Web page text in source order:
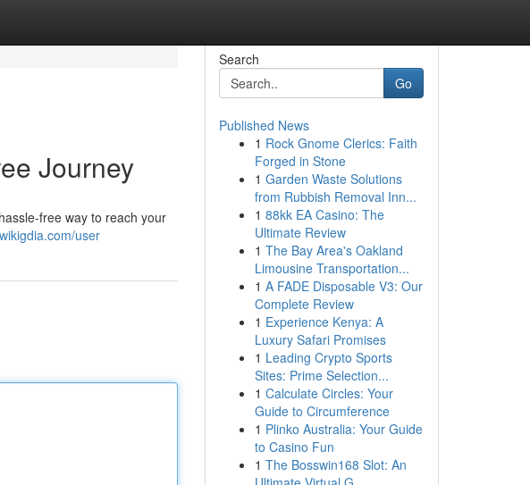
Journey
free way to reach your
user
Search
Go
Published News
1 Rock Gnome Clerics: Faith
Forged in Stone
1 Garden Waste Solutions
from Rubbish Removal Inn...
1 88kk EA Casino: The
Ultimate Review
1 The Bay Area's Oakland
Limousine Transportation...
1 A FADE Disposable V3: Our
Complete Review
1 Experience Kenya: A
Luxury Safari Promises
1 Leading Crypto Sports
Sites: Prime Selection...
1 Calculate Circles: Your
Guide to Circumference
1 Plinko Australia: Your Guide
to Casino Fun
1 The Bosswin168 Slot: An